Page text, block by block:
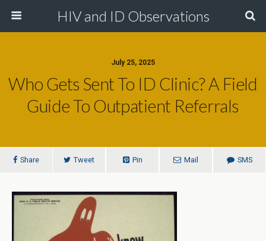
HIV and ID Observations
July 25, 2025
Who Gets Sent To ID Clinic? A Field
Guide To Outpatient Referrals
Share Tweet Pin Mail SMS